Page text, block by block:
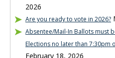
2026
Are you ready to vote in 2026?
Absentee/Mail-In Ballots must
Elections no later than 7:30pm
February 18, 2026